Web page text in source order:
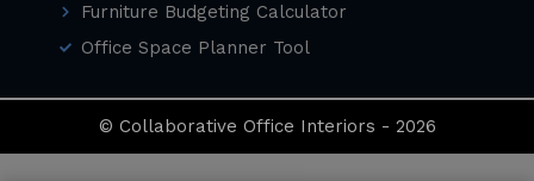
Furniture Budgeting Calculator
Office Space Planner Tool
© Collaborative Office Interiors - 2026